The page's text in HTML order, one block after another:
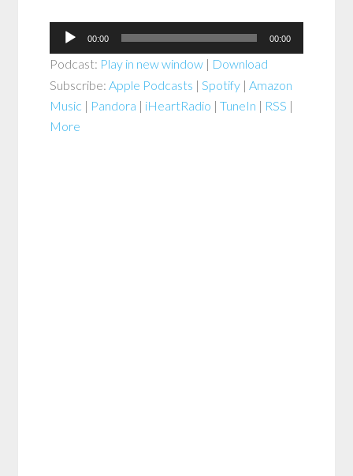
Audio
Player
00:00 00:00
Podcast: Play in new window | Download
Subscribe:Apple Podcasts |Spotify |Amazon
Music | Pandora | iHeartRadio |TuneIn | RSS |
More